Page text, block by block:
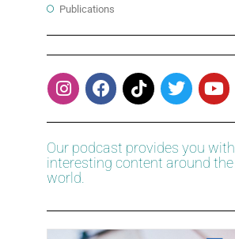
Publications
Our podcast provides you with
interesting content around the
world.